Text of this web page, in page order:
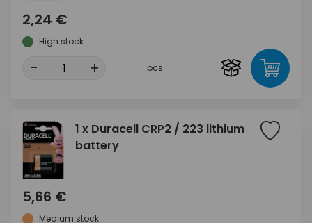
2,24 €
High stock
- + pcs
1 x Duracell CRP2 / 223 lithium
battery
5,66 €
Medium stock